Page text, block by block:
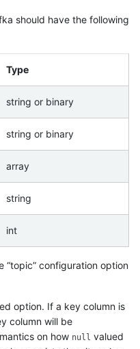
should have the following
Type
string or binary
string or binary
array
string
int
“topic” configuration option
option. If a key column is
column will be
on how null valued